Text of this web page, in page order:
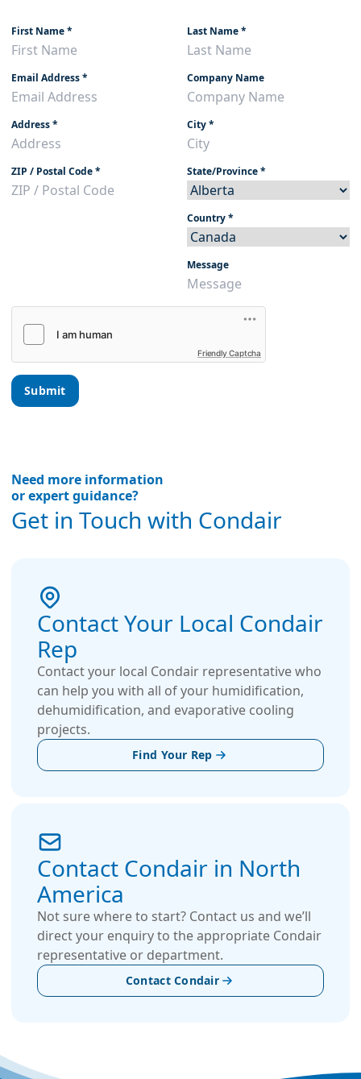
First Name* Last Name*
Email Address* Company Name
Address* City*
ZIP / Postal Code* State/Province*
Country*
Message
Friendly Captcha
Submit
Need more information
or expert guidance?
Get in Touch with Condair
Contact Your Local Condair
Rep
Contact your local Condair representative who
can help you with all of your humidification,
dehumidification, and evaporative cooling
projects.
Find Your Rep
Contact Condair in North
America
Not sure where to start? Contact us and we’ll
direct your enquiry to the appropriate Condair
representative or department.
Contact Condair